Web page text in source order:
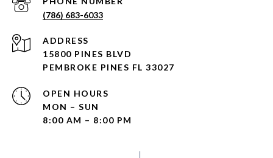
(786) 683-6033
ADDRESS
15800 PINES BLVD
PEMBROKE PINES FL 33027
OPEN HOURS
MON – SUN
8:00 AM – 8:00 PM